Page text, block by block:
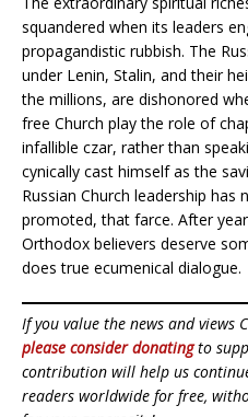
squandered when its leaders
propagandistic rubbish. The
under Lenin, Stalin, and their
the millions, are dishonored
free Church play the role of
infallible czar, rather than
cynically cast himself as the
Russian Church leadership has
promoted, that farce. After
Orthodox believers deserve
does true ecumenical dialogue.
If you value the news and views
please consider donatingto
contribution will help us
readers worldwide for free,